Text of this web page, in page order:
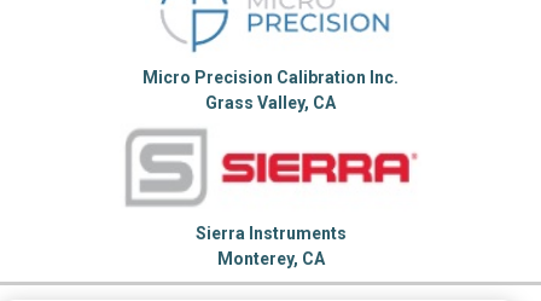
Micro Precision Calibration Inc.
Grass Valley, CA
Sierra Instruments
Monterey, CA